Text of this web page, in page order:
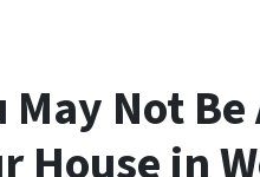
May Not